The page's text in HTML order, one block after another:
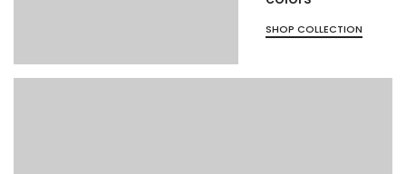
SHOP COLLECTION